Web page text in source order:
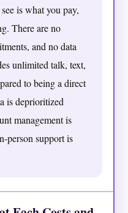
is what you pay,
There are no
and no data
unlimited talk, text,
to being a direct
is deprioritized
management is
person support is